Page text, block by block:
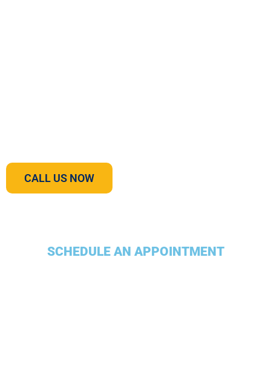
CALL US NOW
SCHEDULE AN APPOINTMENT